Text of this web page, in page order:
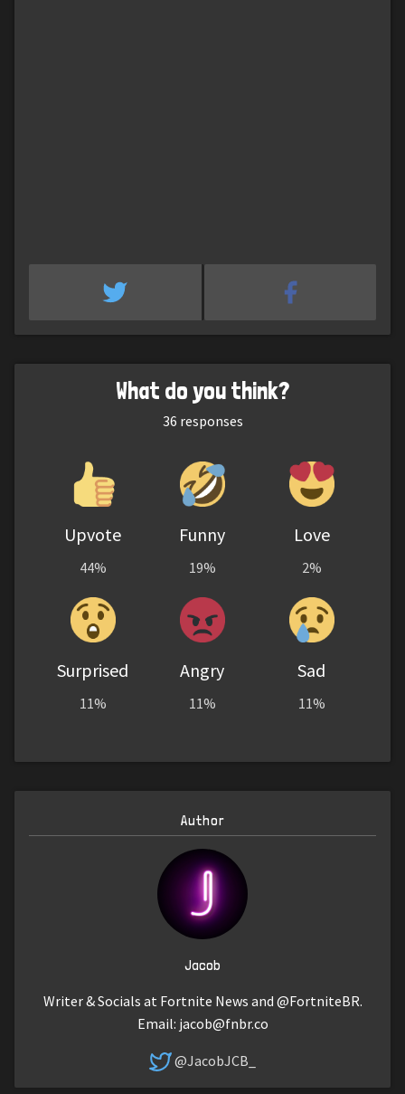
What do you think?
36 responses
Upvote
44%
Funny
19%
Love
2%
Surprised
11%
Angry
11%
Sad
11%
Author
Jacob
Writer & Socials at Fortnite News and @FortniteBR.
Email: jacob@fnbr.co
@JacobJCB_